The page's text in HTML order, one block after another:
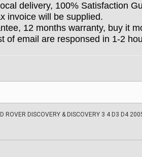
delivery, 100% Satisfaction
invoice will be supplied.
12 months warranty, buy it
of email are responsed in 1-2
ROVER DISCOVERY & DISCOVERY 3 4 D3 D4